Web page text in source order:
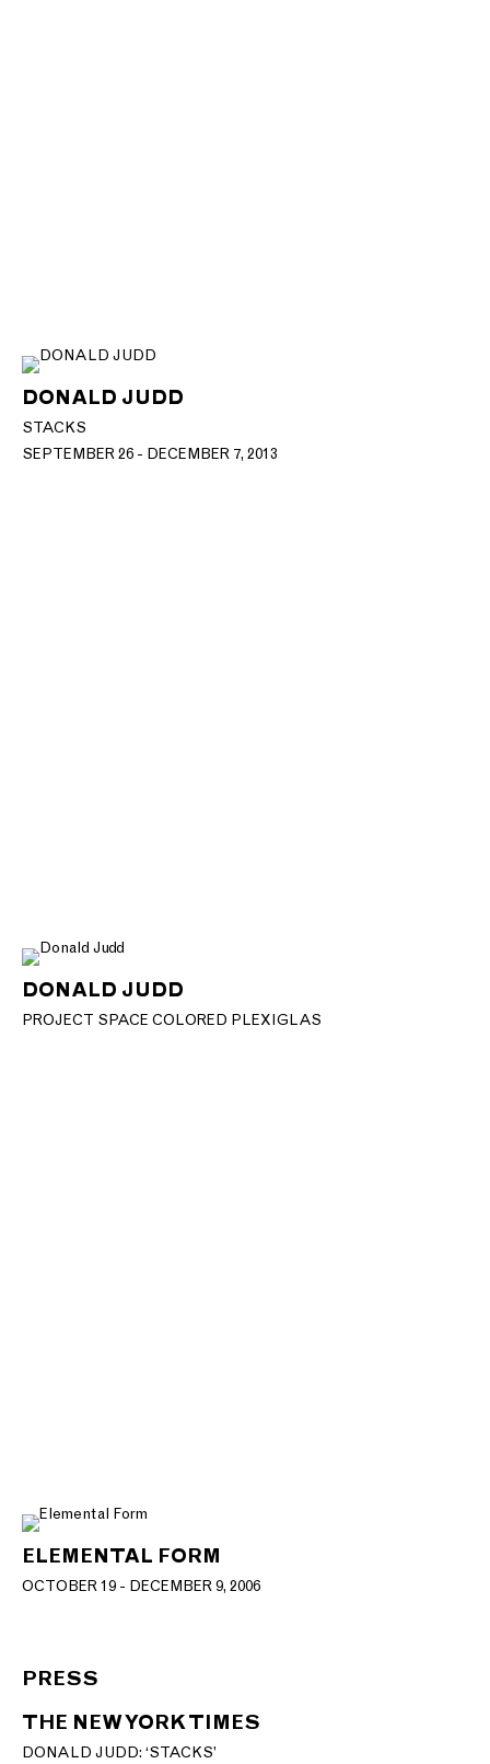
DONALD JUDD
STACKS
SEPTEMBER 26 - DECEMBER 7, 2013
DONALD JUDD
PROJECT SPACE COLORED PLEXIGLAS
ELEMENTAL FORM
OCTOBER 19 - DECEMBER 9, 2006
PRESS
THE NEW YORK TIMES
DONALD JUDD: ‘STACKS’